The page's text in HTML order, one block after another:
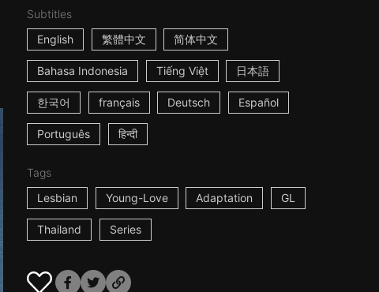
Subtitles
English
繁體中文 简体中文
Bahasa Indonesia Tiếng Việt 日本語
한국어 français Deutsch Español
Português हिन्दी
Tags
Lesbian
Young-Love Adaptation GL
Thailand Series